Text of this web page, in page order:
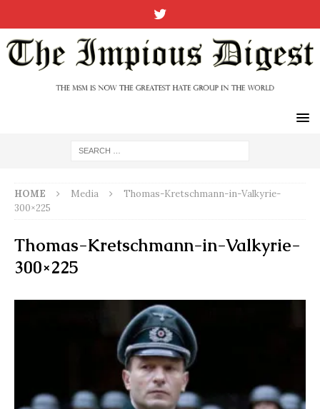
HOME Media
Thomas-Kretschmann-in-Valkyrie-
300×225
Thomas-Kretschmann-in-Valkyrie-
300×225